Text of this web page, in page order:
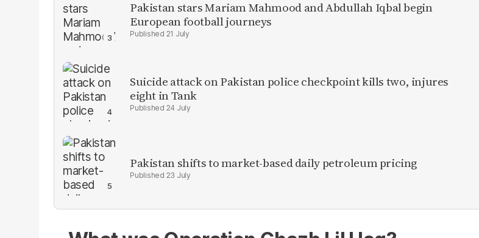
Pakistan stars Mariam Mahmood and Abdullah Iqbal begin
European football journeys
21 July
Suicide attack on Pakistan police checkpoint kills two, injures
eight in Tank
24 July
Pakistan shifts to market-based daily petroleum pricing
23 July